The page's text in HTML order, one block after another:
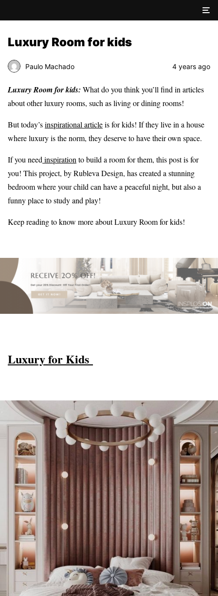
Luxury Room for kids
Paulo Machado 4 years ago
Luxury Room for kids: What do you think you’ll find in articles
about other luxury rooms, such as living or dining rooms!
But today’sinspirational articleis for kids! If they live in a house
where luxury is the norm, they deserve to have their own space.
If you need inspiration to build a room for them, this post is for
you! This project, by Rubleva Design, has created a stunning
bedroom where your child can have a peaceful night, but also a
funny place to study and play!
Keep reading to know more about Luxury Room for kids!
Luxury for Kids